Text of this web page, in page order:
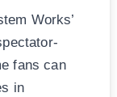
Works’
fans can
in